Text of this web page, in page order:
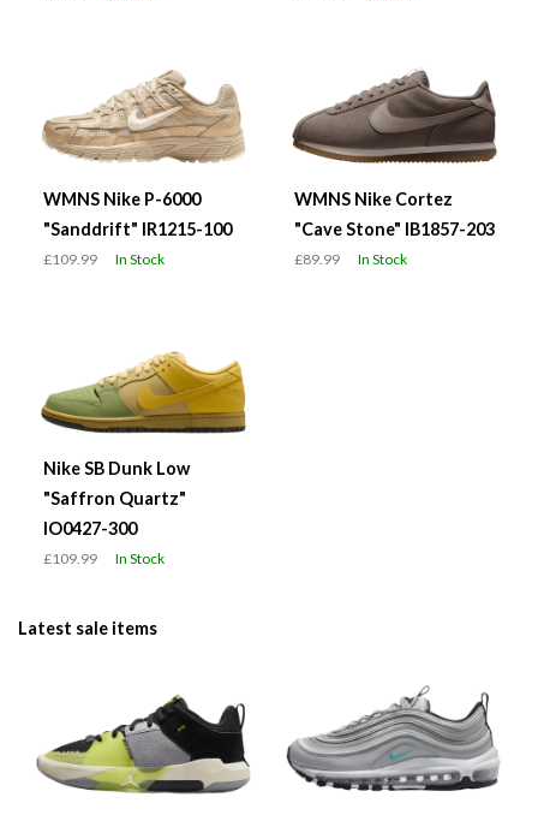
WMNS Nike P-6000
"Sanddrift" IR1215-100
£109.99 In Stock
WMNS Nike Cortez
"Cave Stone" IB1857-203
£89.99 In Stock
Nike SB Dunk Low
"Saffron Quartz"
IO0427-300
£109.99 In Stock
Latest sale items